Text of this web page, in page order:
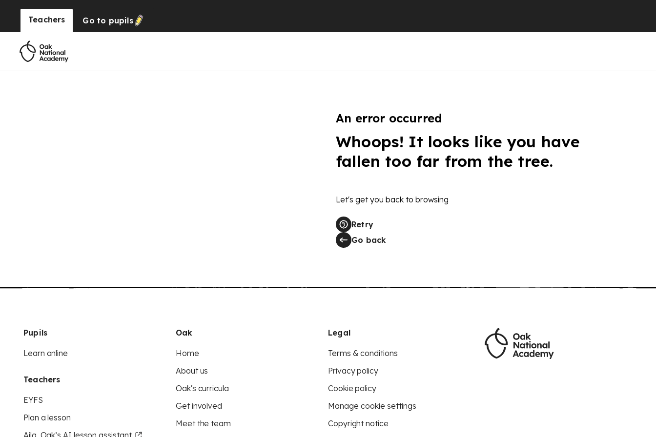
Teachers Go to pupils
An error occurred
Whoops! It looks like you have
fallen too far from the tree.
Let's get you back to browsing
Retry
Go back
Pupils
Learn online
Teachers
EYFS
Plan a lesson
Aila, Oak’s AI lesson assistant
Oak
Home
About us
Oak's curricula
Get involved
Meet the team
Legal
Terms & conditions
Privacy policy
Cookie policy
Manage cookie settings
Copyright notice